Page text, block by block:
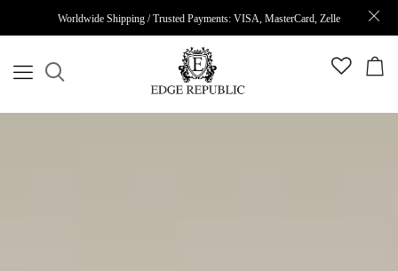
Worldwide Shipping / Trusted Payments: VISA, MasterCard, Zelle